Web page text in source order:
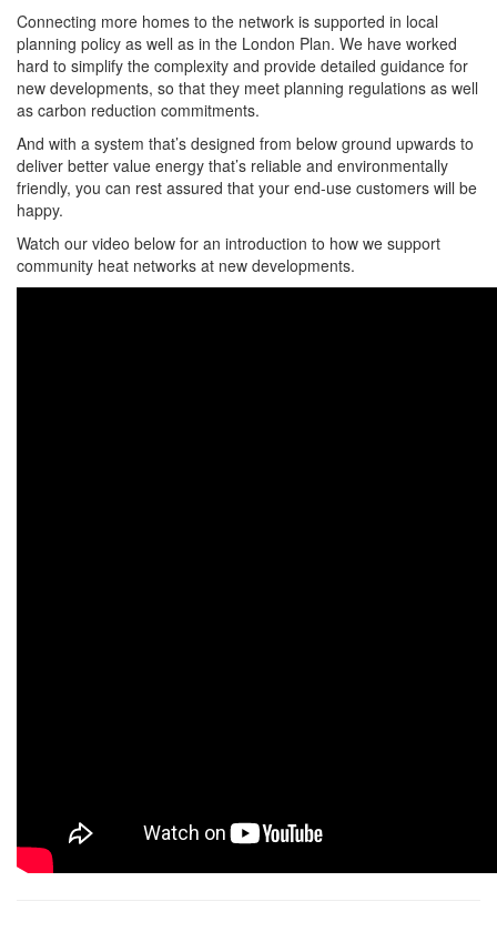
Connecting more homes to the network is supported in local
planning policy as well as in the London Plan. We have worked
hard to simplify the complexity and provide detailed guidance for
new developments, so that they meet planning regulations as well
as carbon reduction commitments.
And with a system that’s designed from below ground upwards to
deliver better value energy that’s reliable and environmentally
friendly, you can rest assured that your end-use customers will be
happy.
Watch our video below for an introduction to how we support
community heat networks at new developments.